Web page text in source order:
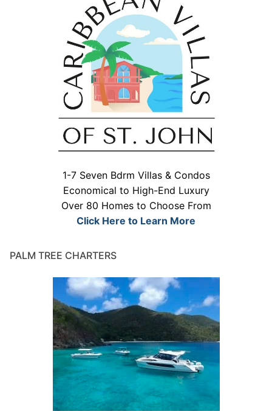
1-7 Seven Bdrm Villas & Condos
Economical to High-End Luxury
Over 80 Homes to Choose From
Click Here to Learn More
PALM TREE CHARTERS